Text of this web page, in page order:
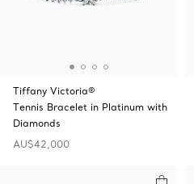
Tiffany Victoria®
Tennis Bracelet in Platinum with
Diamonds
AU$42,000